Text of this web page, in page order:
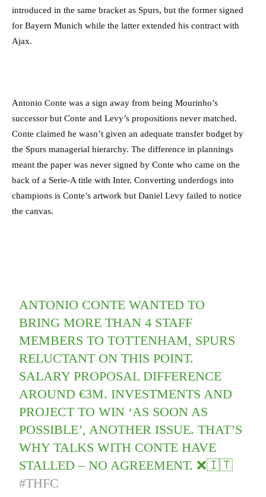
introduced in the same bracket as Spurs, but the former signed
for Bayern Munich while the latter extended his contract with
Ajax.
Antonio Conte was a sign away from being Mourinho’s
successor but Conte and Levy’s propositions never matched.
Conte claimed he wasn’t given an adequate transfer budget by
the Spurs managerial hierarchy. The difference in plannings
meant the paper was never signed by Conte who came on the
back of a Serie-A title with Inter. Converting underdogs into
champions is Conte’s artwork but Daniel Levy failed to notice
the canvas.
ANTONIO CONTE WANTED TO
BRING MORE THAN 4 STAFF
MEMBERS TO TOTTENHAM, SPURS
RELUCTANT ON THIS POINT.
SALARY PROPOSAL DIFFERENCE
AROUND €3M. INVESTMENTS AND
PROJECT TO WIN ‘AS SOON AS
POSSIBLE’, ANOTHER ISSUE. THAT’S
WHY TALKS WITH CONTE HAVE
STALLED – NO AGREEMENT. ❌🇮🇹
#THFC